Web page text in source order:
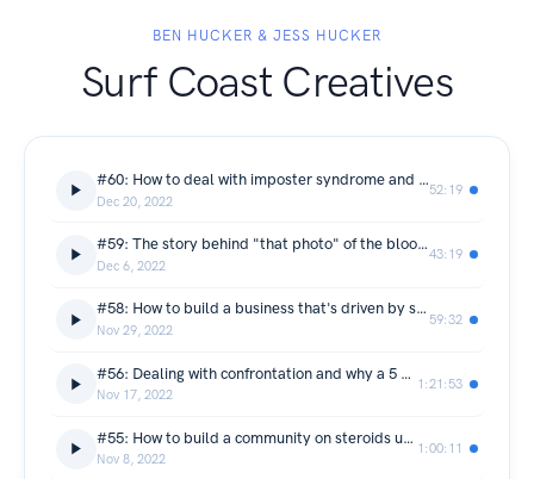
BEN HUCKER & JESS HUCKER
Surf Coast Creatives
#60: How to deal with imposter syndrome and why being "politely annoying" is a good thing! - Zoe Strapp from Zoe Strapp Photography
Dec 20, 2022
52:19
#59: The story behind "that photo" of the blood moon on the coast - Craig Crosthwaite from SeeSea Images
Dec 6, 2022
43:19
#58: How to build a business that's driven by sustainability - George Shilitto & James Bradshaw from Red Paddle Co
Nov 29, 2022
59:32
#56: Dealing with confrontation and why a 5 year plan is a flash in the pan - Ian Chisholm from South Coast Surfboards
Nov 17, 2022
1:21:53
#55: How to build a community on steroids using LinkedIn - Robbie Hicks & Lachlan Bradford from The Funny Business podcast
Nov 8, 2022
1:00:11